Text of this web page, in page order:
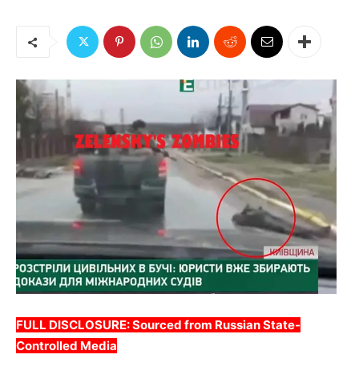
FULL DISCLOSURE: Sourced from Russian State-
Controlled Media